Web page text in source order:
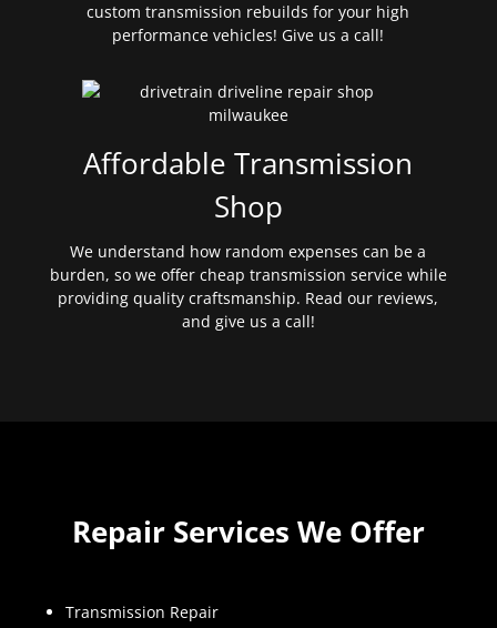
custom transmission rebuilds for your high
performance vehicles! Give us a call!
Affordable Transmission
Shop
We understand how random expenses can be a
burden, so we offer cheap transmission service while
providing quality craftsmanship. Read our reviews,
and give us a call!
Repair Services We Offer
Transmission Repair